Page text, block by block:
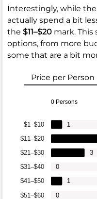
Interestingly, while the
actually spend a bit
the $11–$20 mark. This
options, from more
some that are a bit
Price per Person
0 Persons
$51–$60
$41–$50
$31–$40
$21–$30
$11–$20
$1–$10
0
1
0
3
1